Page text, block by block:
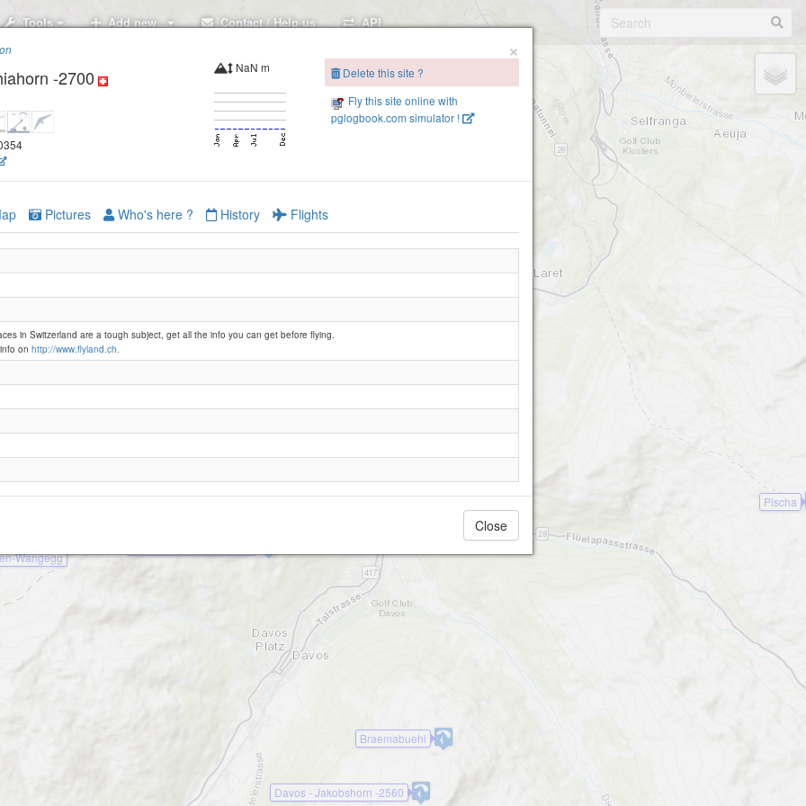
Tools Add new.. Contact / Help us API
Wangegg
Davos - Weissfluhgipfel -2820
Davos - Weissfluhjoch -2650
Davos - Parsenn- Hoehenweg -2200
Davos - Jakobshorn -2560
Braemabuehl
Pischa
×
-2700 NaN m
Delete this site ?
Fly this site online with
pglogbook.com simulator !
Pictures Who's here ? History Flights
in Switzerland are a tough subject, get all the info you can get before flying.
on http://www.flyland.ch.
Close